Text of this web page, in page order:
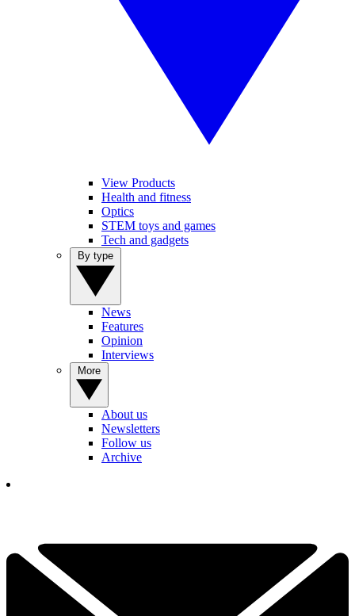
View Products
Health and fitness
Optics
STEM toys and games
Tech and gadgets
News
Features
Opinion
Interviews
About us
Newsletters
Follow us
Archive